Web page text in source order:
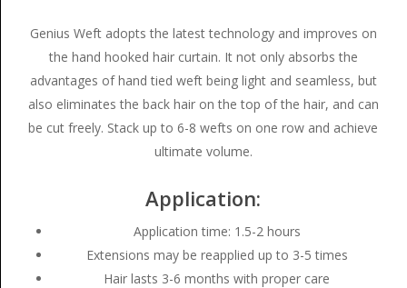
Genius Weft adopts the latest technology and improves on
the hand hooked hair curtain. It not only absorbs the
advantages of hand tied weft being light and seamless, but
also eliminates the back hair on the top of the hair, and can
be cut freely. Stack up to 6-8 wefts on one row and achieve
ultimate volume.
Application:
Application time: 1.5-2 hours
Extensions may be reapplied up to 3-5 times
Hair lasts 3-6 months with proper care